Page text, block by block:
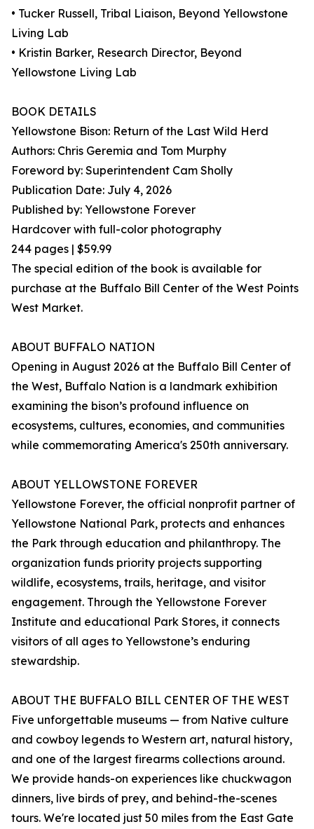
• Tucker Russell, Tribal Liaison, Beyond Yellowstone
Living Lab
• Kristin Barker, Research Director, Beyond
Yellowstone Living Lab
BOOK DETAILS
Yellowstone Bison: Return of the Last Wild Herd
Authors: Chris Geremia and Tom Murphy
Foreword by: Superintendent Cam Sholly
Publication Date: July 4, 2026
Published by: Yellowstone Forever
Hardcover with full-color photography
244 pages | $59.99
The special edition of the book is available for
purchase at the Buffalo Bill Center of the West Points
West Market.
ABOUT BUFFALO NATION
Opening in August 2026 at the Buffalo Bill Center of
the West, Buffalo Nation is a landmark exhibition
examining the bison’s profound influence on
ecosystems, cultures, economies, and communities
while commemorating America's 250th anniversary.
ABOUT YELLOWSTONE FOREVER
Yellowstone Forever, the official nonprofit partner of
Yellowstone National Park, protects and enhances
the Park through education and philanthropy. The
organization funds priority projects supporting
wildlife, ecosystems, trails, heritage, and visitor
engagement. Through the Yellowstone Forever
Institute and educational Park Stores, it connects
visitors of all ages to Yellowstone’s enduring
stewardship.
ABOUT THE BUFFALO BILL CENTER OF THE WEST
Five unforgettable museums — from Native culture
and cowboy legends to Western art, natural history,
and one of the largest firearms collections around.
We provide hands-on experiences like chuckwagon
dinners, live birds of prey, and behind-the-scenes
tours. We're located just 50 miles from the East Gate